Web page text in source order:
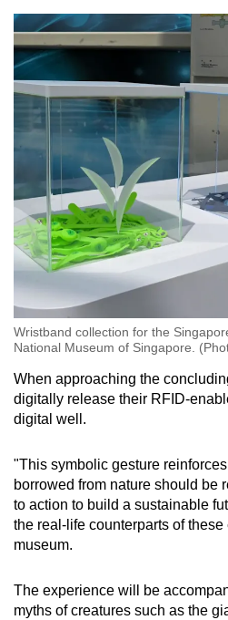
Wristband collection for the
National Museum of Singapore.
When approaching the
digitally release their RFID-
digital well.
"This symbolic gesture
borrowed from nature should be
to action to build a sustainable
the real-life counterparts of
museum.
The experience will be
myths of creatures such as the